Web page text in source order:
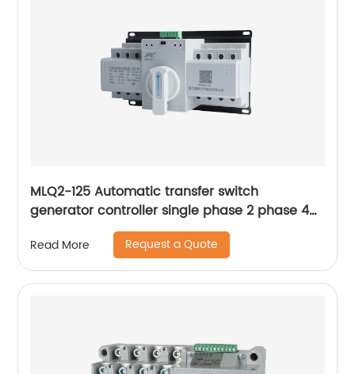
MLQ2-125 Automatic transfer switch
generator controller single phase 2 phase 4p
63a ac Dual Power changeover Switch ats
Read More Request a Quote